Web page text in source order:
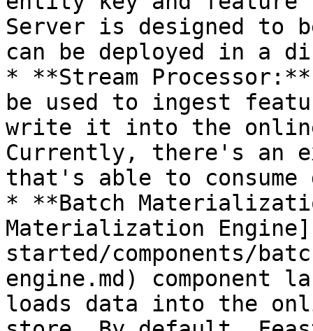
Server is designed to
can be deployed in a
* **Stream
be used to ingest
write it into the
Currently, there's an
that's able to consume
* **Batch
Materialization
started/components/
engine.md) component
loads data into the